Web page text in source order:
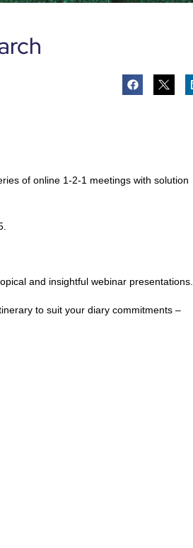
of online 1-2-1 meetings with solution
and insightful webinar presentations.
to suit your diary commitments –